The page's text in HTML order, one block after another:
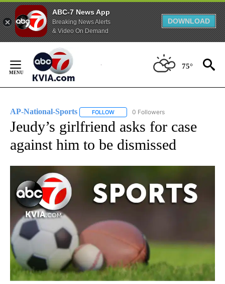
ABC-7 News App
Breaking News Alerts
& Video On Demand
DOWNLOAD
Content
75°
AP-National-Sports FOLLOW FOLLOW "AP-NATIONAL-SPORTS" TO
0 Followers
Jeudy’s girlfriend asks for case
against him to be dismissed